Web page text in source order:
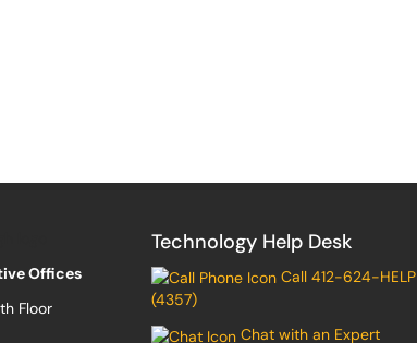
Offices
Floor
Technology Help Desk
Call 412-624-HELP
(4357)
Chat with an Expert